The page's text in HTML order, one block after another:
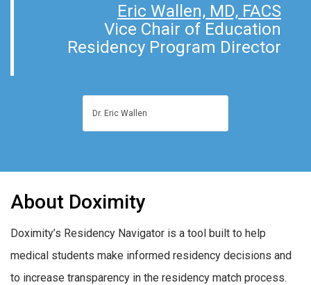
Eric Wallen, MD, FACS
Vice Chair of Education
Residency Program Director
Dr. Eric Wallen
About Doximity
Doximity’s Residency Navigator is a tool built to help
medical students make informed residency decisions and
to increase transparency in the residency match process.